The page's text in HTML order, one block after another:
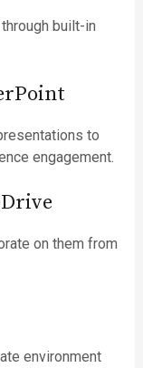
built-in
to
engagement.
on them from
environment